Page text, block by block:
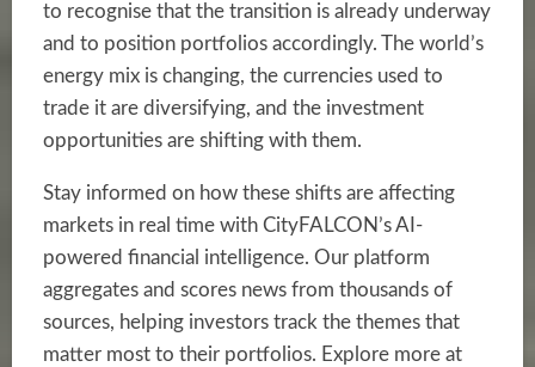
to recognise that the transition is already underway
and to position portfolios accordingly. The world’s
energy mix is changing, the currencies used to
trade it are diversifying, and the investment
opportunities are shifting with them.
Stay informed on how these shifts are affecting
markets in real time with CityFALCON’s AI-
powered financial intelligence. Our platform
aggregates and scores news from thousands of
sources, helping investors track the themes that
matter most to their portfolios. Explore more at